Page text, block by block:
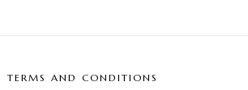
TERMS AND CONDITIONS